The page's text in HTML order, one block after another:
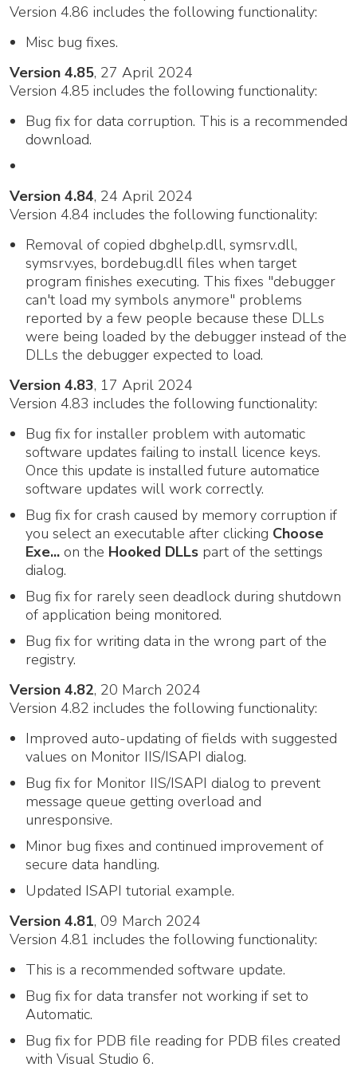
Version 4.86 includes the following functionality:
Misc bug fixes.
Version 4.85, 27 April 2024
Version 4.85 includes the following functionality:
Bug fix for data corruption. This is a recommended
download.
Version 4.84, 24 April 2024
Version 4.84 includes the following functionality:
Removal of copied dbghelp.dll, symsrv.dll,
symsrv.yes, bordebug.dll files when target
program finishes executing. This fixes "debugger
can't load my symbols anymore" problems
reported by a few people because these DLLs
were being loaded by the debugger instead of the
DLLs the debugger expected to load.
Version 4.83, 17 April 2024
Version 4.83 includes the following functionality:
Bug fix for installer problem with automatic
software updates failing to install licence keys.
Once this update is installed future automatice
software updates will work correctly.
Bug fix for crash caused by memory corruption if
you select an executable after clicking Choose
Exe... on the Hooked DLLs part of the settings
dialog.
Bug fix for rarely seen deadlock during shutdown
of application being monitored.
Bug fix for writing data in the wrong part of the
registry.
Version 4.82, 20 March 2024
Version 4.82 includes the following functionality:
Improved auto-updating of fields with suggested
values on Monitor IIS/ISAPI dialog.
Bug fix for Monitor IIS/ISAPI dialog to prevent
message queue getting overload and
unresponsive.
Minor bug fixes and continued improvement of
secure data handling.
Updated ISAPI tutorial example.
Version 4.81, 09 March 2024
Version 4.81 includes the following functionality:
This is a recommended software update.
Bug fix for data transfer not working if set to
Automatic.
Bug fix for PDB file reading for PDB files created
with Visual Studio 6.